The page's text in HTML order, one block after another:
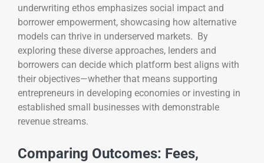
underwriting ethos emphasizes social impact and
borrower empowerment, showcasing how alternative
models can thrive in underserved markets. By
exploring these diverse approaches, lenders and
borrowers can decide which platform best aligns with
their objectives—whether that means supporting
entrepreneurs in developing economies or investing in
established small businesses with demonstrable
revenue streams.
Comparing Outcomes: Fees,